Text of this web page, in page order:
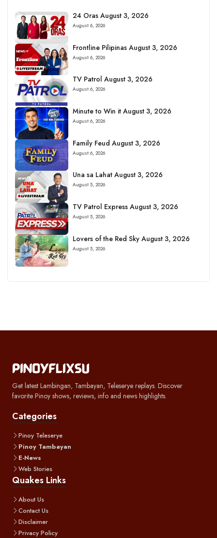
24 Oras August 3, 2026
August 6, 2026
Frontline Pilipinas August 3, 2026
August 6, 2026
TV Patrol August 3, 2026
August 6, 2026
Minute to Win it August 3, 2026
August 6, 2026
Family Feud August 3, 2026
August 6, 2026
Una sa Lahat August 3, 2026
August 5, 2026
TV Patrol Express August 3, 2026
August 5, 2026
Lovers of the Red Sky August 3, 2026
August 5, 2026
Get latest Lambingan, Tambayan, Teleserye replays. Discover
favorite Pinoy shows, reviews, info and news highlights.
Categories
Pinoy Teleserye
Pinoy Tambayan
E-News
Web Stories
Quakes Links
About Us
Contact Us
Disclaimer
Privacy Policy